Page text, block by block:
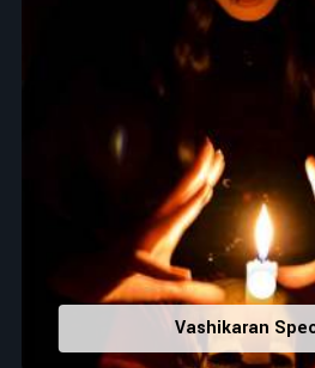
select to the business you wish to
are searching for theTop
being located in India,
recommended one whose
life path towards success, peace,
and every detail- from name
analyzed meticulously to highlight
strengths from potential stumbling
insights and constructive decisions in
Top-Rated Numerology Services:
Correct Names & Balancing
Maintain names with
Vashikaran